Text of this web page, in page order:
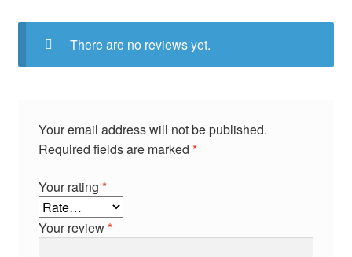
There are no reviews yet.
Your email address will not be published.
Required fields are marked *
Your rating *
Your review*